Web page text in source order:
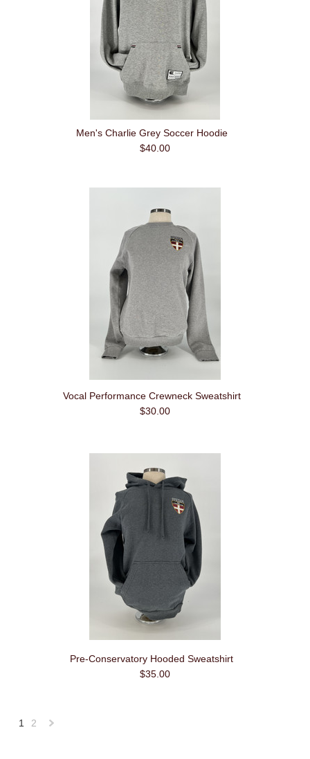
Men's Charlie Grey Soccer Hoodie
$40.00
Vocal Performance Crewneck Sweatshirt
$30.00
Pre-Conservatory Hooded Sweatshirt
$35.00
1 2